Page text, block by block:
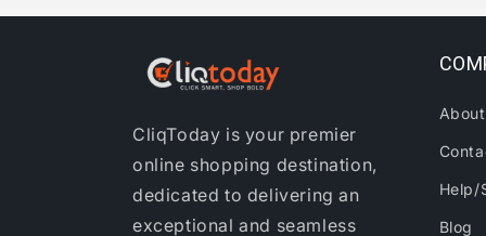
CliqToday is your premier
online shopping destination,
dedicated to delivering an
exceptional and seamless
Help/
Blog